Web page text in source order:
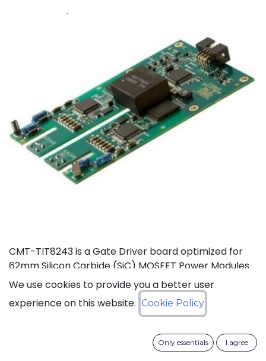
CMT-TIT8243 is a Gate Driver board optimized for
62mm Silicon Carbide (SiC) MOSFET Power Modules
rated at 125°C (Ta). This board, based on CISSOID
HADES gate driver chipset, offers thermal headroom
for the design of high density power converters in
high frequency (>100KHz) and fast SiC MOSFET’s
switching (dV/dt>50KV/µs), improving efficiency and
We use cookies to provide you a better user
experience on this website. Cookie Policy
Only essentials I agree